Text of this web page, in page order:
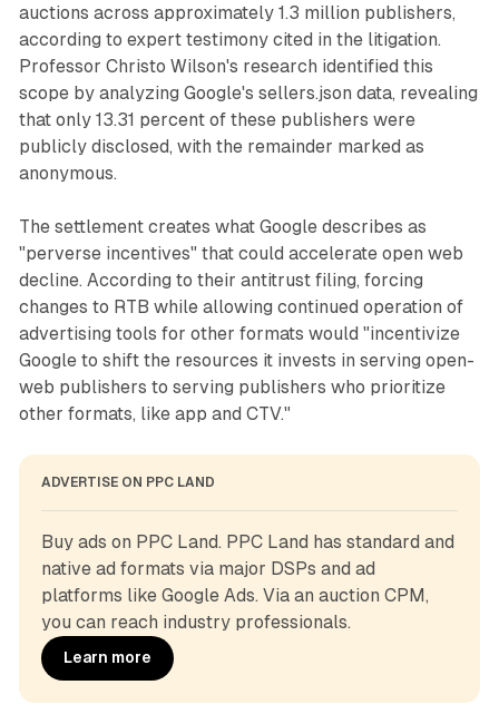
auctions across approximately 1.3 million publishers,
according to expert testimony cited in the litigation.
Professor Christo Wilson's research identified this
scope by analyzing Google's sellers.json data, revealing
that only 13.31 percent of these publishers were
publicly disclosed, with the remainder marked as
anonymous.
The settlement creates what Google describes as
"perverse incentives" that could accelerate open web
decline. According to their antitrust filing, forcing
changes to RTB while allowing continued operation of
advertising tools for other formats would "incentivize
Google to shift the resources it invests in serving open-
web publishers to serving publishers who prioritize
other formats, like app and CTV."
ADVERTISE ON PPC LAND
Buy ads on PPC Land. PPC Land has standard and
native ad formats via major DSPs and ad
platforms like Google Ads. Via an auction CPM,
you can reach industry professionals.
Learn more